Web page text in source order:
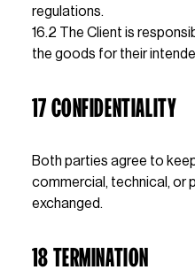
regulations.
16.2 The Client is
the goods for their
17 CONFIDENTIALITY
Both parties agree to
commercial, technical, or
exchanged.
18 TERMINATION